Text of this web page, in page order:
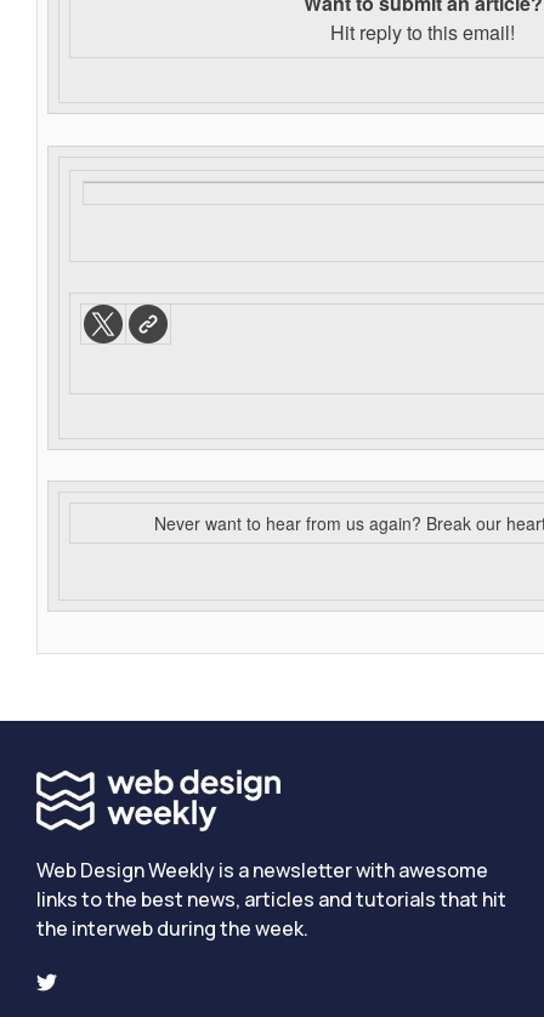
Hit reply to this email!
Never want to hear from us again? Break our
Web Design Weekly is a newsletter with awesome
links to the best news, articles and tutorials that hit
the interweb during the week.